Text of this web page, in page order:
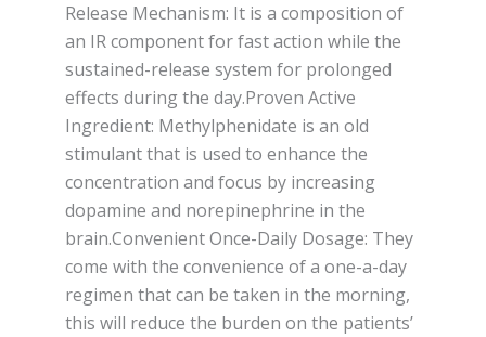
Release Mechanism: It is a composition of
an IR component for fast action while the
sustained-release system for prolonged
effects during the day.Proven Active
Ingredient: Methylphenidate is an old
stimulant that is used to enhance the
concentration and focus by increasing
dopamine and norepinephrine in the
brain.Convenient Once-Daily Dosage: They
come with the convenience of a one-a-day
regimen that can be taken in the morning,
this will reduce the burden on the patients’